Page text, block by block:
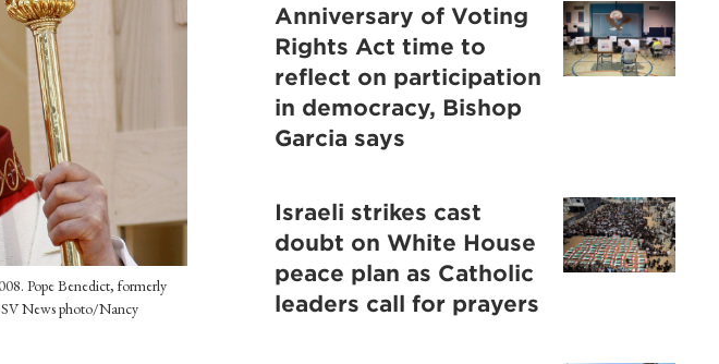
Pope Benedict, formerly
News photo/Nancy
Anniversary of Voting
Rights Act time to
reflect on participation
in democracy, Bishop
Garcia says
Israeli strikes cast
doubt on White House
peace plan as Catholic
leaders call for prayers